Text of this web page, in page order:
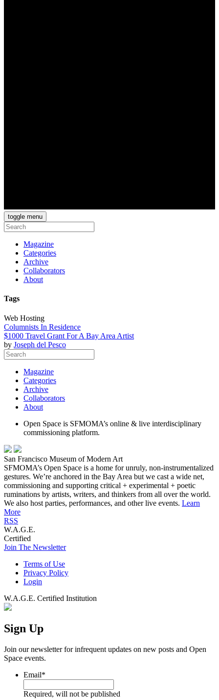
toggle menu
Magazine
Categories
Archive
Collaborators
About
Tags
Web Hosting
Columnists In Residence
$1000 Travel Grant For A Bay Area Artist
by Joseph del Pesco
Magazine
Categories
Archive
Collaborators
About
Open Space is SFMOMA’s online & live interdisciplinary
commissioning platform.
San Francisco Museum of Modern Art
SFMOMA’s Open Space is a home for unruly, non-instrumentalized
gestures. We’re anchored in the Bay Area but we cast a wide net,
commissioning and supporting critical + experimental + poetic
ruminations by artists, writers, and thinkers from all over the world.
We also host parties, performances, and other live events. Learn
More
RSS
W.A.G.E.
Certified
Join The Newsletter
Terms of Use
Privacy Policy
Login
W.A.G.E. Certified Institution
Sign Up
Join our newsletter for infrequent updates on new posts and Open
Space events.
Email*
Required, will not be published